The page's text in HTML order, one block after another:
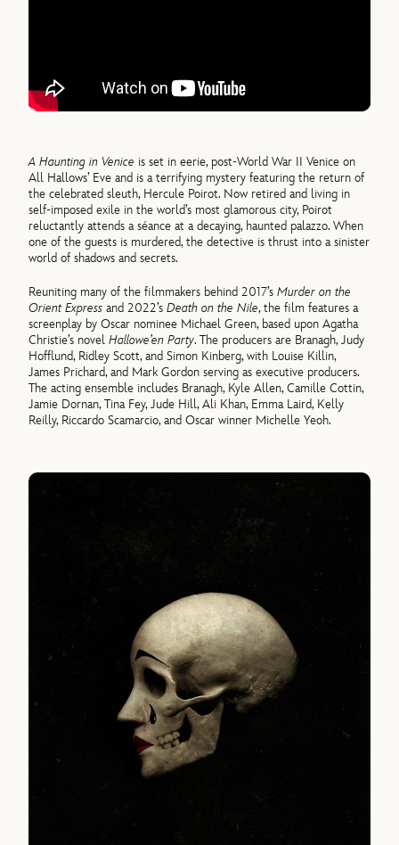
A Haunting in Venice is set in eerie, post-World War II Venice on
All Hallows’ Eve and is a terrifying mystery featuring the return of
the celebrated sleuth, Hercule Poirot. Now retired and living in
self-imposed exile in the world’s most glamorous city, Poirot
reluctantly attends a séance at a decaying, haunted palazzo. When
one of the guests is murdered, the detective is thrust into a sinister
world of shadows and secrets.
Reuniting many of the filmmakers behind 2017’sMurder on the
Orient Express and 2022’sDeath on the Nile, the film features a
screenplay by Oscar nominee Michael Green, based upon Agatha
Christie’s novelHallowe’en Party. The producers are Branagh, Judy
Hofflund, Ridley Scott, and Simon Kinberg, with Louise Killin,
James Prichard, and Mark Gordon serving as executive producers.
The acting ensemble includes Branagh, Kyle Allen, Camille Cottin,
Jamie Dornan, Tina Fey, Jude Hill, Ali Khan, Emma Laird, Kelly
Reilly, Riccardo Scamarcio, and Oscar winner Michelle Yeoh.